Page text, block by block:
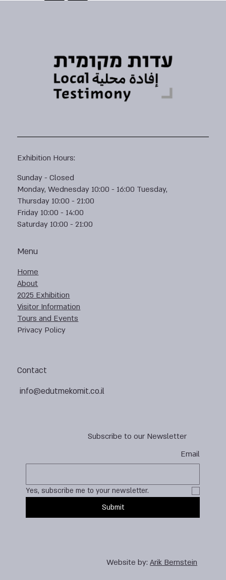
Subscribe to our Newsletter
Email
Yes, subscribe me to your newsletter.
Submit
Contact
info@edutmekomit.co.il
Menu
Home
About
2025 Exhibition
Visitor Information
Tours and Events
Privacy Policy
Exhibition Hours:
Sunday - Closed
Monday, Wednesday 10:00 - 16:00 Tuesday,
Thursday 10:00 - 21:00
Friday 10:00 - 14:00
Saturday 10:00 - 21:00
Website by:Arik Bernstein